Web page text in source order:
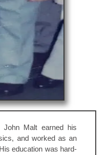
John Malt earned his
and worked as an
education was hard-